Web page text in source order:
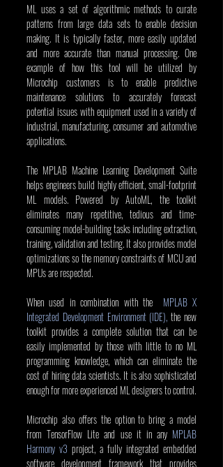
ML uses a set of algorithmic methods to curate
patterns from large data sets to enable decision
making. It is typically faster, more easily updated
and more accurate than manual processing. One
example of how this tool will be utilized by
Microchip customers is to enable predictive
maintenance solutions to accurately forecast
potential issues with equipment used in a variety of
industrial, manufacturing, consumer and automotive
applications.
The MPLAB Machine Learning Development Suite
helps engineers build highly efficient, small-footprint
ML models. Powered by AutoML, the toolkit
eliminates many repetitive, tedious and time-
consuming model-building tasks including extraction,
training, validation and testing. It also provides model
optimizations so the memory constraints of MCU and
MPUs are respected.
When used in combination with the MPLAB X
Integrated Development Environment (IDE), the new
toolkit provides a complete solution that can be
easily implemented by those with little to no ML
programming knowledge, which can eliminate the
cost of hiring data scientists. It is also sophisticated
enough for more experienced ML designers to control.
Microchip also offers the option to bring a model
from TensorFlow Lite and use it in any MPLAB
Harmony v3 project, a fully integrated embedded
software development framework that provides